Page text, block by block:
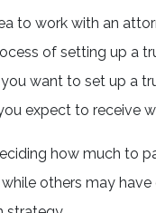
to work with an
of setting up a
want to set up a
expect to receive
how much to
others may